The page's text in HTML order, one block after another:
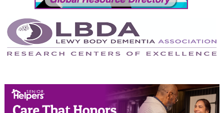
June 2024
May 2024
April 2024
February 2024